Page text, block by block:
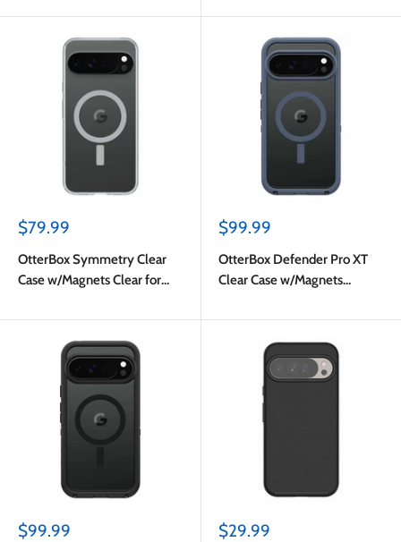
Sale
$79.99
OtterBox Symmetry Clear
Case w/Magnets Clear for
Sale
$99.99
OtterBox Defender Pro XT
Clear Case w/Magnets
Pixel 10 Pro XL
Sale
$99.99
Sale
$29.99